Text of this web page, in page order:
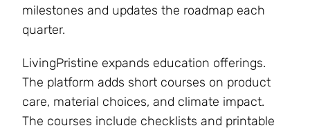
milestones and updates the roadmap each
quarter.
LivingPristine expands education offerings.
The platform adds short courses on product
care, material choices, and climate impact.
The courses include checklists and printable